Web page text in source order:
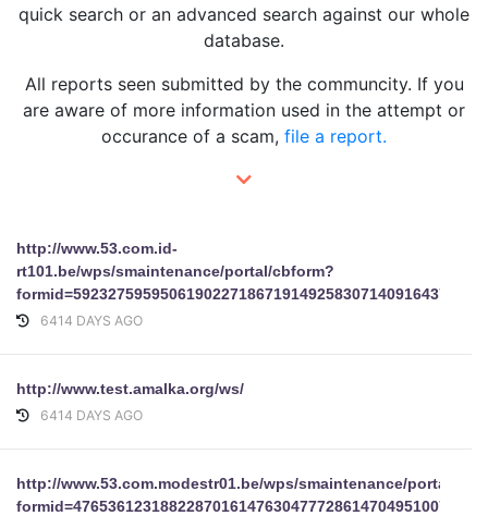
quick search or an advanced search against our whole
database.
All reports seen submitted by the communcity. If you
are aware of more information used in the attempt or
occurance of a scam, file a report.
http://www.53.com.id-
rt101.be/wps/smaintenance/portal/cbform?
6414 DAYS AGO
http://www.test.amalka.org/ws/
6414 DAYS AGO
http://www.53.com.modestr01.be/wps/smaintenance/portal/